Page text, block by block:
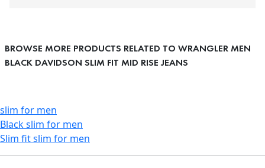
BROWSE MORE PRODUCTS RELATED TO WRANGLER MEN
BLACK DAVIDSON SLIM FIT MID RISE JEANS
slim for men
Black slim for men
Slim fit slim for men